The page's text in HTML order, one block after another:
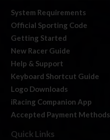
System Requirements
Official Sporting Code
Getting Started
New Racer Guide
Help & Support
Keyboard Shortcut Guide
Logo Downloads
iRacing Companion App
Accepted Payment Methods
Quick Links